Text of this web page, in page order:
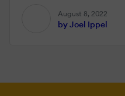
August 8, 2022
by Joel Ippel